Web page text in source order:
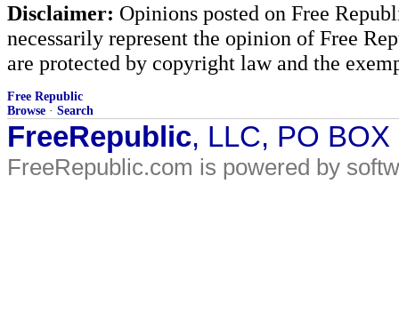
Disclaimer: Opinions posted on Free
necessarily represent the opinion of Free
are protected by copyright law and the
Free Republic
Browse · Search
FreeRepublic, LLC, PO
FreeRepublic.com is powered by